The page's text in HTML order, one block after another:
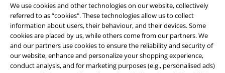
We use cookies and other technologies on our website, collectively
referred to as “cookies". These technologies allow us to collect
information about users, their behaviour, and their devices. Some
cookies are placed by us, while others come from our partners. We
and our partners use cookies to ensure the reliability and security of
our website, enhance and personalize your shopping experience,
conduct analysis, and for marketing purposes (e.g., personalised ads)
Legal